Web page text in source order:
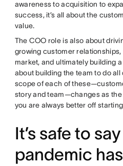
awareness to acquisition to
success, it’s all about the
value.
The COO role is also about
growing customer
market, and ultimately building
about building the team to do
scope of each of
story and team—changes as
you are always better off
It’s safe to
pandemic has